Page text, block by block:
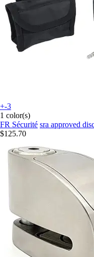
+-3
1 color(s)
FR Sécurité sra approved
$125.70